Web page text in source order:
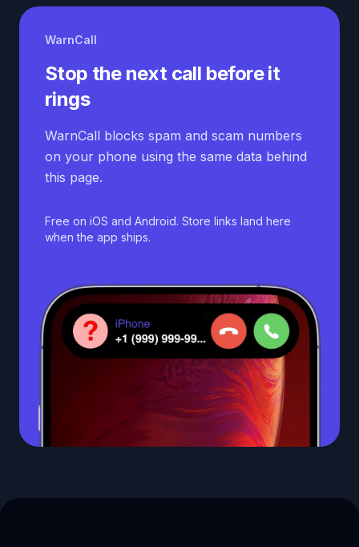
WarnCall
Stop the next call before it
rings
WarnCall blocks spam and scam numbers
on your phone using the same data behind
this page.
Free on iOS and Android. Store links land here
when the app ships.